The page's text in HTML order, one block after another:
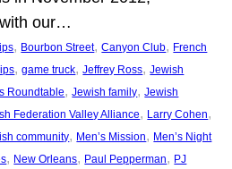
our…
, Bourbon Street, Canyon Club, French
, game truck, Jeffrey Ross, Jewish
Roundtable, Jewish family, Jewish
Federation Valley Alliance, Larry Cohen
community, Men’s Mission, Men’s Night
, New Orleans, Paul Pepperman, PJ